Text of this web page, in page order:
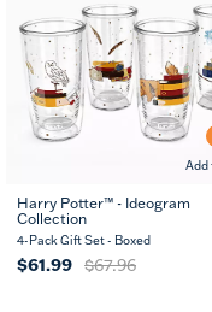
Add
Harry Potter™ - Ideogram
Collection
4-Pack Gift Set - Boxed
$61.99 $67.96